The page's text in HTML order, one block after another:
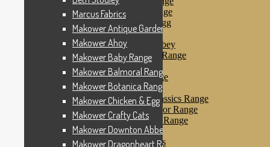
Makower Botanica Range
Makower Chicken & Egg
Makower Crafty Cats
Makower Downton Abbey
Makower Dragonheart Range
Makower Ellie Range
Makower Fantasy Range
Makower Farm Range
Makower Farmyard Classics Range
Makower Floral Splendor Range
Makower Flo’s Friends Range
Makower Flo’s Garden
Makower Forest Friends
Marcus Fabrics
Makower Antique Garden Range
Makower Ahoy
Makower Baby Range
Makower Balmoral Range
Makower Botanica Range
Makower Chicken & Egg
Makower Crafty Cats
Makower Downton Abbey
Makower Dragonheart Range